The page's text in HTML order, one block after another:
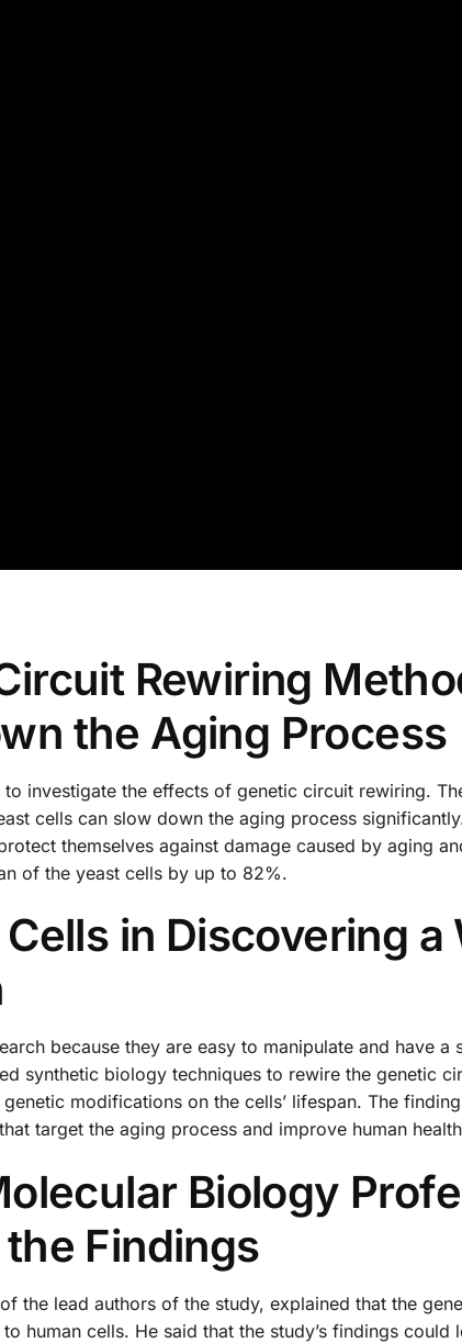
Rewiring
the Aging Process
investigate the effects of genetic circuit rewiring.
cells can slow down the aging process
themselves against damage caused by aging
of the yeast cells by up to 82%.
in Discovering a
because they are easy to manipulate and have a
synthetic biology techniques to rewire the genetic
modifications on the cells’ lifespan. The
target the aging process and improve human
Biology
Findings
the lead authors of the study, explained that the
human cells. He said that the study’s findings could